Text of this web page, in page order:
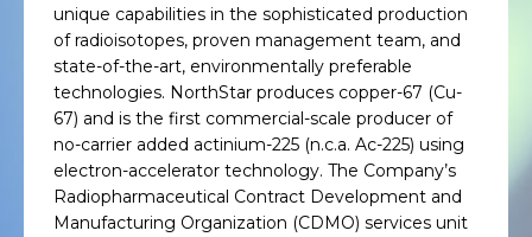
unique capabilities in the sophisticated production
of radioisotopes, proven management team, and
state-of-the-art, environmentally preferable
technologies. NorthStar produces copper-67 (Cu-
67) and is the first commercial-scale producer of
no-carrier added actinium-225 (n.c.a. Ac-225) using
electron-accelerator technology. The Company’s
Radiopharmaceutical Contract Development and
Manufacturing Organization (CDMO) services unit